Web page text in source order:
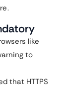
like
to
that HTTPS